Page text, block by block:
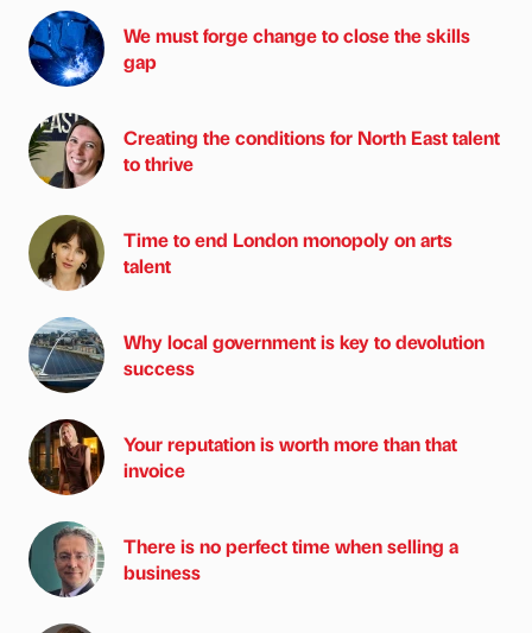
We must forge change to close the skills
gap
Creating the conditions for North East talent
to thrive
Time to end London monopoly on arts
talent
Why local government is key to devolution
success
Your reputation is worth more than that
invoice
There is no perfect time when selling a
business